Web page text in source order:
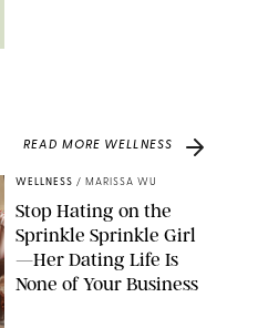
READ MORE WELLNESS
WELLNESS / MARISSA WU
Stop Hating on the
Sprinkle Sprinkle Girl
—Her Dating Life Is
None of Your Business